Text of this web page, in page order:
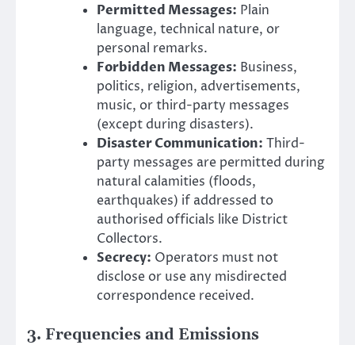
Permitted Messages: Plain
language, technical nature, or
personal remarks.
Forbidden Messages: Business,
politics, religion, advertisements,
music, or third-party messages
(except during disasters).
Disaster Communication: Third-
party messages are permitted during
natural calamities (floods,
earthquakes) if addressed to
authorised officials like District
Collectors.
Secrecy: Operators must not
disclose or use any misdirected
correspondence received.
3. Frequencies and Emissions